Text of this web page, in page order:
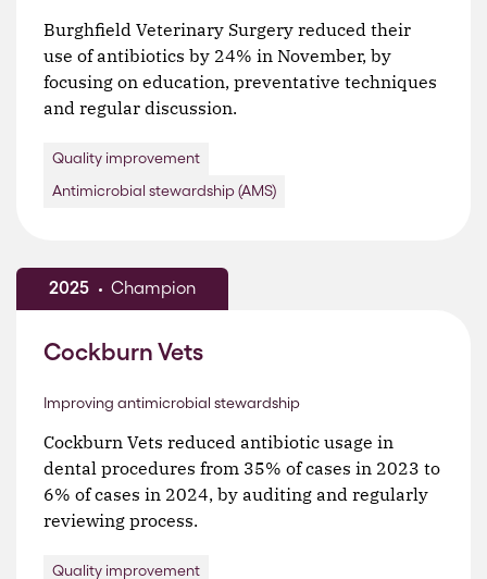
Burghfield Veterinary Surgery reduced their
use of antibiotics by 24% in November, by
focusing on education, preventative techniques
and regular discussion.
Quality improvement
Antimicrobial stewardship (AMS)
2025 Champion
Cockburn Vets
Improving antimicrobial stewardship
Cockburn Vets reduced antibiotic usage in
dental procedures from 35% of cases in 2023 to
6% of cases in 2024, by auditing and regularly
reviewing process.
Quality improvement